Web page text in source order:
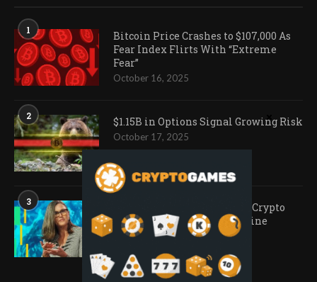
1
Bitcoin Price Crashes to $107,000 As
Fear Index Flirts With “Extreme
Fear”
October 16, 2025
2 $1.15B in Options Signal Growing Risk
October 17, 2025
3
Ark Invest Doubles Down as Crypto
Company Share Prices Decline
November 20, 2025